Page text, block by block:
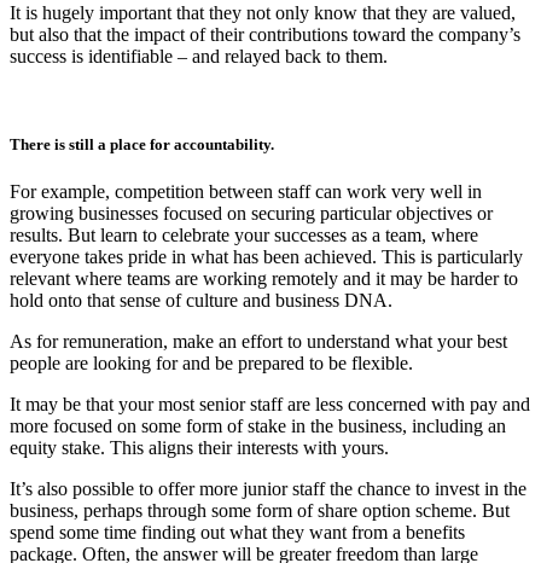
It is hugely important that they not only know that they are valued,
but also that the impact of their contributions toward the company’s
success is identifiable – and relayed back to them.
There is still a place for accountability.
For example, competition between staff can work very well in
growing businesses focused on securing particular objectives or
results. But learn to celebrate your successes as a team, where
everyone takes pride in what has been achieved. This is particularly
relevant where teams are working remotely and it may be harder to
hold onto that sense of culture and business DNA.
As for remuneration, make an effort to understand what your best
people are looking for and be prepared to be flexible.
It may be that your most senior staff are less concerned with pay and
more focused on some form of stake in the business, including an
equity stake. This aligns their interests with yours.
It’s also possible to offer more junior staff the chance to invest in the
business, perhaps through some form of share option scheme. But
spend some time finding out what they want from a benefits
package. Often, the answer will be greater freedom than large